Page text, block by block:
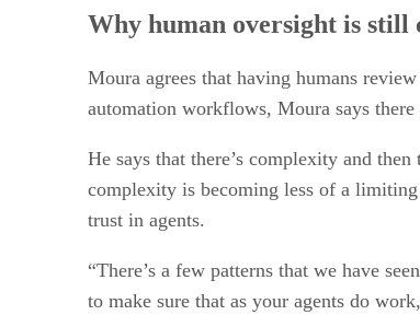
Why human oversight is still
Moura agrees that having humans
automation workflows, Moura says there
He says that there’s complexity and
complexity is becoming less of a
trust in agents.
“There’s a few patterns that we have
to make sure that as your agents do